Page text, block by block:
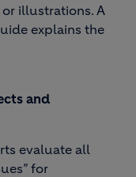
illustrations. A
explains the
and
evaluate all
for